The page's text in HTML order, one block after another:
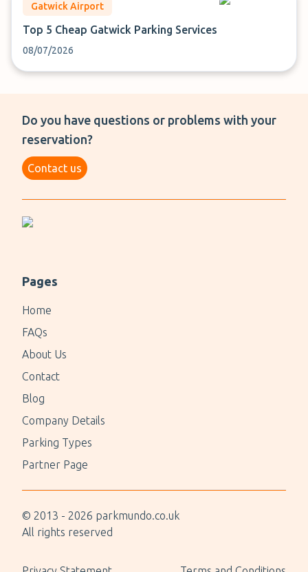
Gatwick Airport
Top 5 Cheap Gatwick Parking Services
08/07/2026
Do you have questions or problems with your
reservation?
Contact us
Pages
Home
FAQs
About Us
Contact
Blog
Company Details
Parking Types
Partner Page
© 2013 - 2026 parkmundo.co.uk
All rights reserved